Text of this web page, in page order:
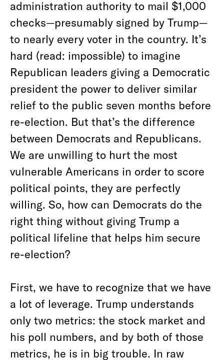
administration authority to mail $1,000
checks—presumably signed by Trump—
to nearly every voter in the country. It’s
hard (read: impossible) to imagine
Republican leaders giving a Democratic
president the power to deliver similar
relief to the public seven months before
re-election. But that’s the difference
between Democrats and Republicans.
We are unwilling to hurt the most
vulnerable Americans in order to score
political points, they are perfectly
willing. So, how can Democrats do the
right thing without giving Trump a
political lifeline that helps him secure
re-election?
First, we have to recognize that we have
a lot of leverage. Trump understands
only two metrics: the stock market and
his poll numbers, and by both of those
metrics, he is in big trouble. In raw